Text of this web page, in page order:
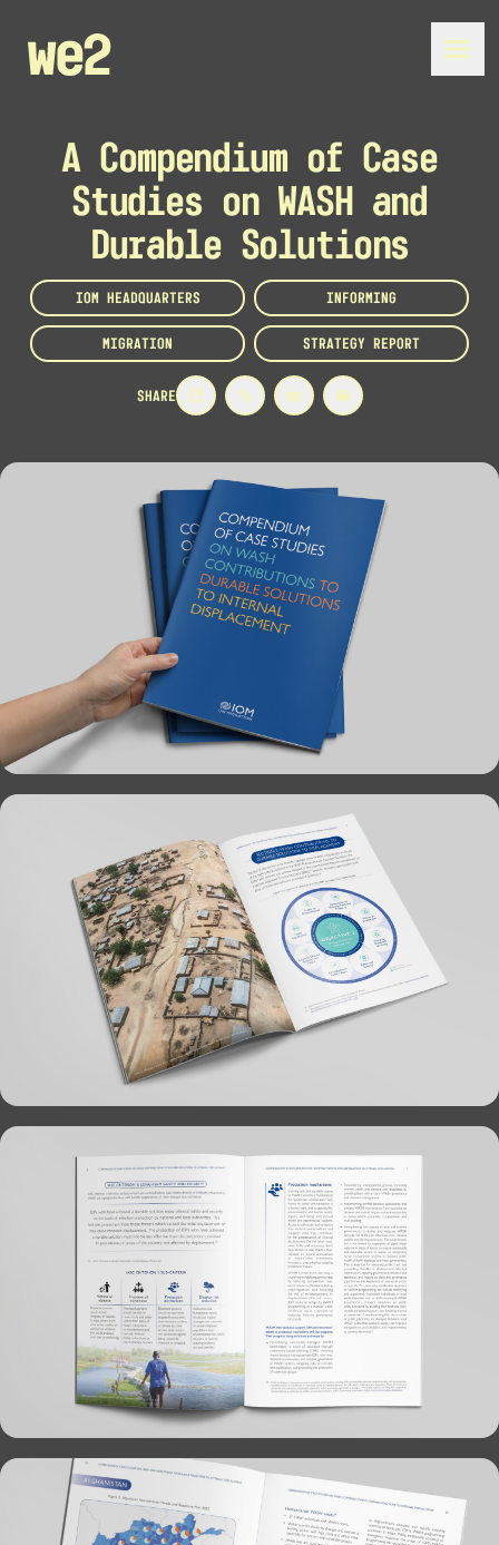
A Compendium of Case
Studies on WASH and
Durable Solutions
IOM HEADQUARTERS INFORMING
MIGRATION STRATEGY REPORT
SHARE